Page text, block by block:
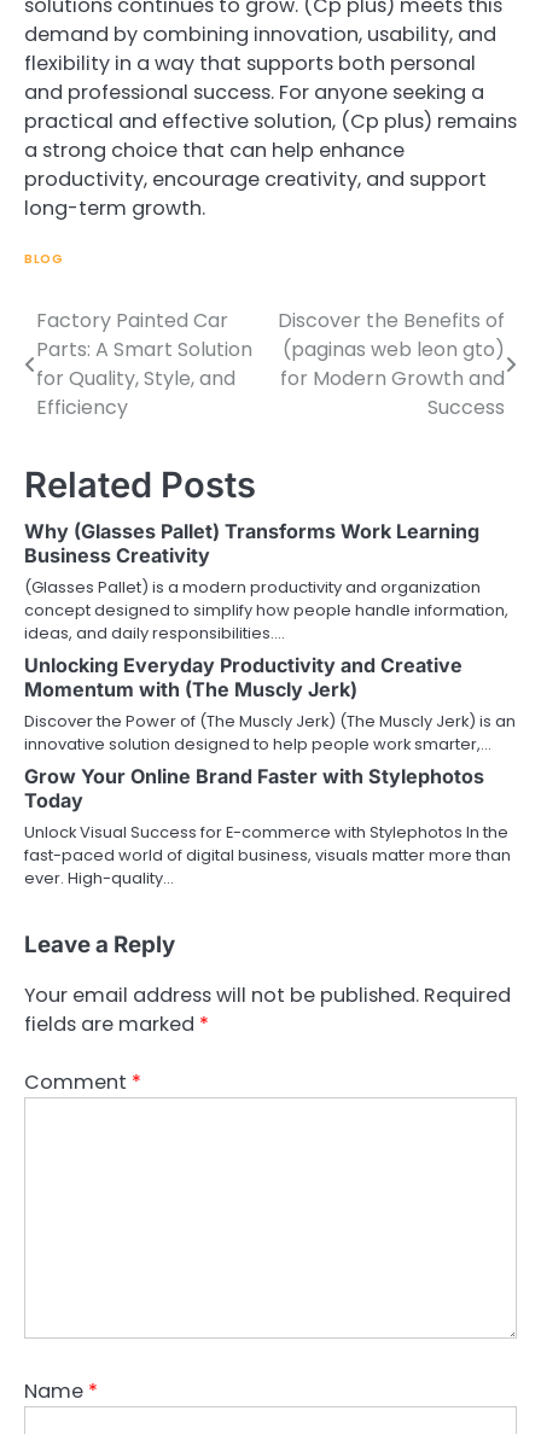
solutions continues to grow. (Cp plus) meets this
demand by combining innovation, usability, and
flexibility in a way that supports both personal
and professional success. For anyone seeking a
practical and effective solution, (Cp plus) remains
a strong choice that can help enhance
productivity, encourage creativity, and support
long-term growth.
BLOG
Post
navigation
Factory Painted Car
Parts: A Smart Solution
for Quality, Style, and
Efficiency
Discover the Benefits of
(paginas web leon gto)
for Modern Growth and
Success
Related Posts
Why (Glasses Pallet) Transforms Work Learning
Business Creativity
(Glasses Pallet) is a modern productivity and organization
concept designed to simplify how people handle information,
ideas, and daily responsibilities.…
Unlocking Everyday Productivity and Creative
Momentum with (The Muscly Jerk)
Discover the Power of (The Muscly Jerk) (The Muscly Jerk) is an
innovative solution designed to help people work smarter,…
Grow Your Online Brand Faster with Stylephotos
Today
Unlock Visual Success for E-commerce with Stylephotos In the
fast-paced world of digital business, visuals matter more than
ever. High-quality…
Leave a Reply
Your email address will not be published. Required
fields are marked *
Comment *
Name *